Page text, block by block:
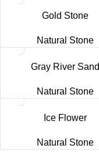
Gold Stone
Natural Stone
Gray River Sand
Natural Stone
Ice Flower
Natural Stone